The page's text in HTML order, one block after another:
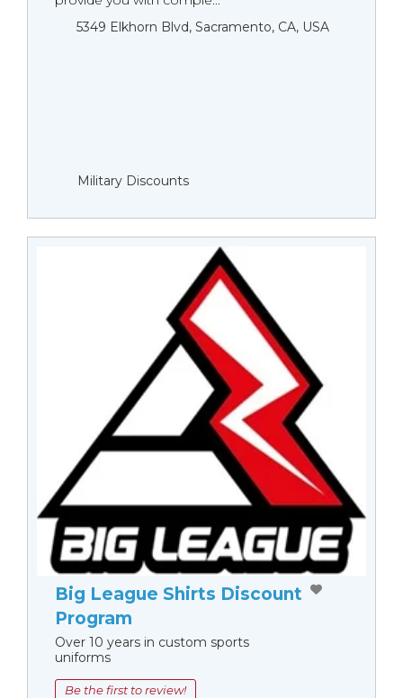
5349 Elkhorn Blvd, Sacramento, CA, USA
Military Discounts
Big League Shirts Discount
Program
Over 10 years in custom sports
uniforms
Be the first to review!